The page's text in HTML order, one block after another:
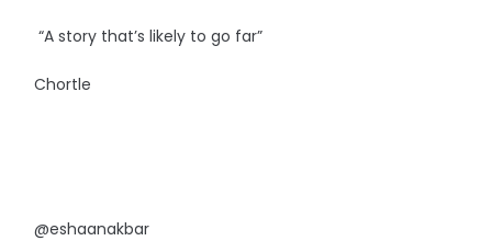
“A story that’s likely to go far”
Chortle
@eshaanakbar